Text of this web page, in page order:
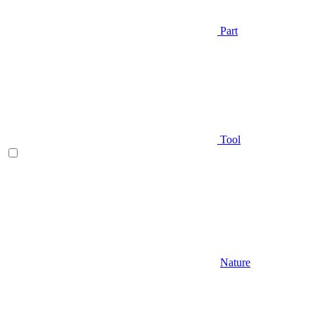
Part
Tool
Nature